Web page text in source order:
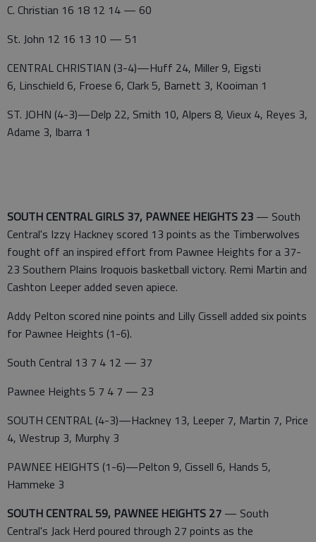
C. Christian 16 18 12 14 — 60
St. John 12 16 13 10 — 51
CENTRAL CHRISTIAN (3-4)—Huff 24, Miller 9, Eigsti
6, Linschield 6, Froese 6, Clark 5, Barnett 3, Kooiman 1
ST. JOHN (4-3)—Delp 22, Smith 10, Alpers 8, Vieux 4, Reyes 3,
Adame 3, Ibarra 1
SOUTH CENTRAL GIRLS 37, PAWNEE HEIGHTS 23 — South
Central's Izzy Hackney scored 13 points as the Timberwolves
fought off an inspired effort from Pawnee Heights for a 37-
23 Southern Plains Iroquois basketball victory. Remi Martin and
Cashton Leeper added seven apiece.
Addy Pelton scored nine points and Lilly Cissell added six points
for Pawnee Heights (1-6).
South Central 13 7 4 12 — 37
Pawnee Heights 5 7 4 7 — 23
SOUTH CENTRAL (4-3)—Hackney 13, Leeper 7, Martin 7, Price
4, Westrup 3, Murphy 3
PAWNEE HEIGHTS (1-6)—Pelton 9, Cissell 6, Hands 5,
Hammeke 3
SOUTH CENTRAL 59, PAWNEE HEIGHTS 27 — South
Central's Jack Herd poured through 27 points as the